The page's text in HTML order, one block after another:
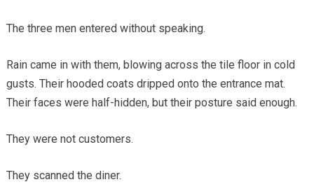
The three men entered without speaking.
Rain came in with them, blowing across the tile floor in cold
gusts. Their hooded coats dripped onto the entrance mat.
Their faces were half-hidden, but their posture said enough.
They were not customers.
They scanned the diner.